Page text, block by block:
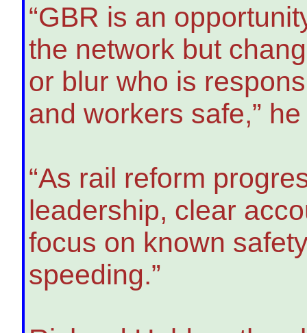
“GBR is an
the network but
or blur who is
and workers safe,”
“As rail reform
leadership, clear
focus on known
speeding.”